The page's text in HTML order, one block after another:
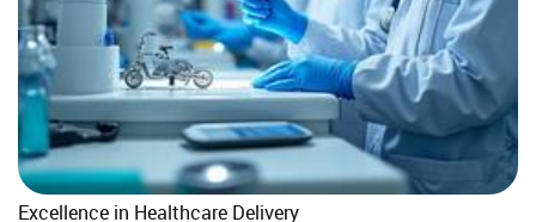
Excellence in Healthcare Delivery